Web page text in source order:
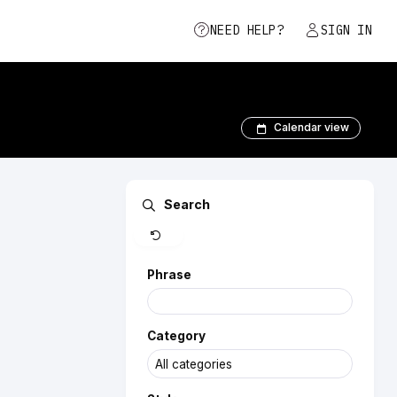
NEED HELP? SIGN IN
Calendar view
Search
Phrase
Category